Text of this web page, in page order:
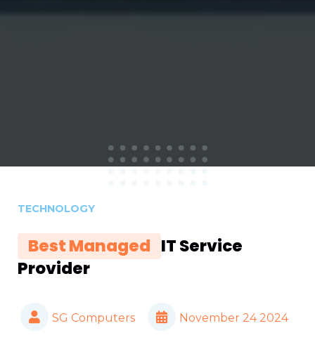
TECHNOLOGY
Best Managed IT Service
Provider
SG Computers November 24 2024